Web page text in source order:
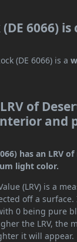
6066)
(DE 6066) is a
of
and
has an LRV
light color.
(LRV) is a
off a
0 being pure
the LRV, the
it will appear.